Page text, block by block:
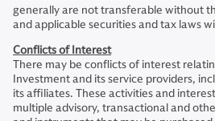
generally are not transferable without
and applicable securities and tax laws
Conflicts of Interest
There may be conflicts of interest
Investment and its service providers,
its affiliates. These activities and
multiple advisory, transactional and